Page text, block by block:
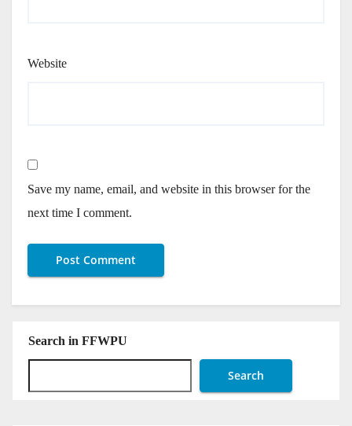
Website
Save my name, email, and website in this browser for the
next time I comment.
Search in FFWPU
Search